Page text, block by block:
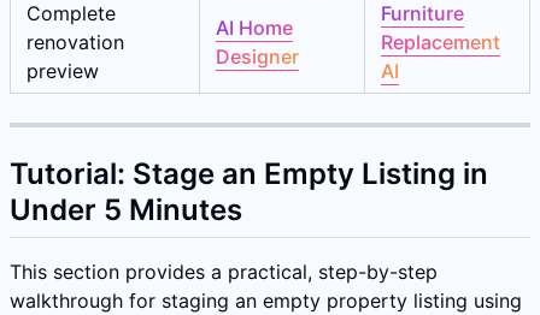
Complete
renovation
preview
AI Home
Designer
Furniture
Replacement
AI
Tutorial: Stage an Empty Listing in
Under 5 Minutes
This section provides a practical, step-by-step
walkthrough for staging an empty property listing using